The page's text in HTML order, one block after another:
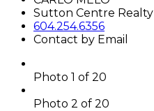
Sutton Centre Realty
604.254.6356
Contact by Email
Photo 1 of 20
Photo 2 of 20